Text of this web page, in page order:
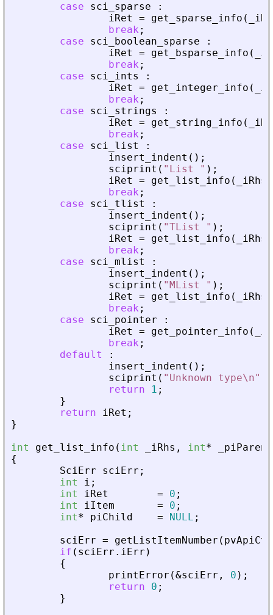
case
sci_sparse
:
iRet
= get_sparse_info (
break ;
case
sci_boolean_sparse
:
iRet
= get_bsparse_info (
break ;
case
sci_ints
:
iRet
= get_integer_info (
break ;
case
sci_strings
:
iRet
= get_string_info (
break ;
case
sci_list
:
insert_indent ( ) ;
sciprint ( " List " ) ;
iRet
= get_list_info ( iRhs
break ;
case
sci_tlist
:
insert_indent ( ) ;
sciprint ( "TList " ) ;
iRet
= get_list_info ( iRhs
break ;
case
sci_mlist
:
insert_indent ( ) ;
sciprint ( "MList " ) ;
iRet
= get_list_info ( iRhs
break ;
case
sci_pointer
:
iRet
= get_pointer_info (
break ;
default
:
insert_indent ( ) ;
sciprint ( " Unknown type\n"
return
1 ;
}
return
iRet ;
}
int
get_list_info ( int iRhs , int*
piParent
{
SciErr
sciErr ;
int
i ;
int
iRet = 0 ;
int
iItem = 0 ;
int* piChild = NULL ;
sciErr = getListItemNumber ( pvApiCtx
if ( sciErr . iErr )
{
printError (&sciErr , 0 ) ;
return
0 ;
}